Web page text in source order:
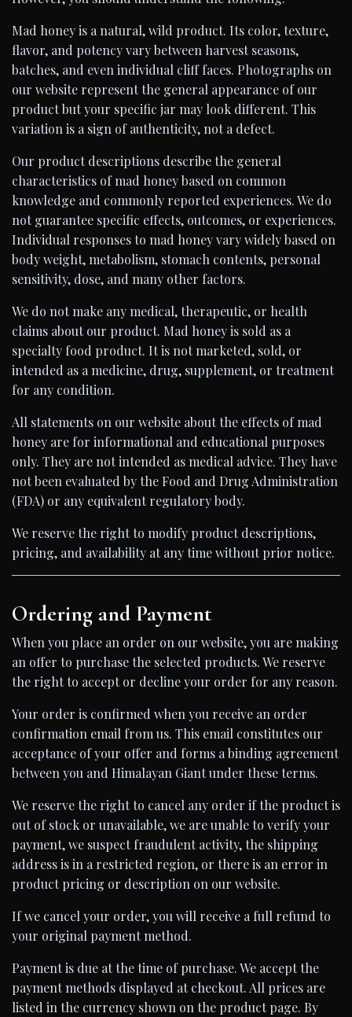
Mad honey is a natural, wild product. Its color, texture,
flavor, and potency vary between harvest seasons,
batches, and even individual cliff faces. Photographs on
our website represent the general appearance of our
product but your specific jar may look different. This
variation is a sign of authenticity, not a defect.
Our product descriptions describe the general
characteristics of mad honey based on common
knowledge and commonly reported experiences. We do
not guarantee specific effects, outcomes, or experiences.
Individual responses to mad honey vary widely based on
body weight, metabolism, stomach contents, personal
sensitivity, dose, and many other factors.
We do not make any medical, therapeutic, or health
claims about our product. Mad honey is sold as a
specialty food product. It is not marketed, sold, or
intended as a medicine, drug, supplement, or treatment
for any condition.
All statements on our website about the effects of mad
honey are for informational and educational purposes
only. They are not intended as medical advice. They have
not been evaluated by the Food and Drug Administration
(FDA) or any equivalent regulatory body.
We reserve the right to modify product descriptions,
pricing, and availability at any time without prior notice.
Ordering and Payment
When you place an order on our website, you are making
an offer to purchase the selected products. We reserve
the right to accept or decline your order for any reason.
Your order is confirmed when you receive an order
confirmation email from us. This email constitutes our
acceptance of your offer and forms a binding agreement
between you and Himalayan Giant under these terms.
We reserve the right to cancel any order if the product is
out of stock or unavailable, we are unable to verify your
payment, we suspect fraudulent activity, the shipping
address is in a restricted region, or there is an error in
product pricing or description on our website.
If we cancel your order, you will receive a full refund to
your original payment method.
Payment is due at the time of purchase. We accept the
payment methods displayed at checkout. All prices are
listed in the currency shown on the product page. By